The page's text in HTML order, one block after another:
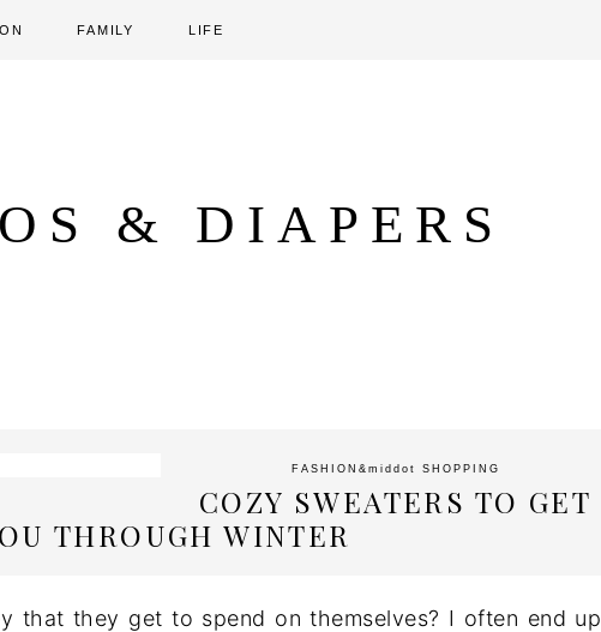
FAMILY LIFE
& DIAPERS
FASHION &middot SHOPPING
COZY SWEATERS TO GET
THROUGH WINTER
that they get to spend on themselves? I often end up